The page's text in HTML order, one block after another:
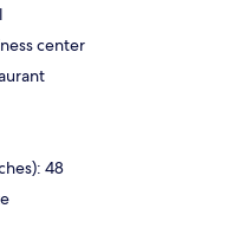
center
48